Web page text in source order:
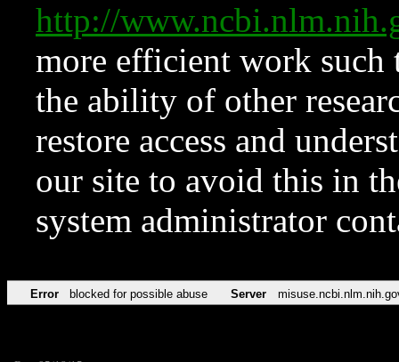
http://
more efficient work such
the ability of other
restore access and
our site to avoid this in
system administrator
Error blocked for possible abuse Server